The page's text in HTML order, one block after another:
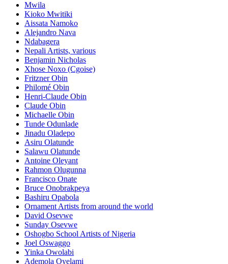
Mwila
Kioko Mwitiki
Aissata Namoko
Alejandro Nava
Ndabagera
Nepali Artists, various
Benjamin Nicholas
Xhose Noxo (Cgoise)
Fritzner Obin
Philomé Obin
Henri-Claude Obin
Claude Obin
Michaelle Obin
Tunde Odunlade
Jinadu Oladepo
Asiru Olatunde
Salawu Olatunde
Antoine Oleyant
Rahmon Olugunna
Francisco Onate
Bruce Onobrakpeya
Bashiru Opabola
Ornament Artists from around the world
David Osevwe
Sunday Osevwe
Oshogbo School Artists of Nigeria
Joel Oswaggo
Yinka Owolabi
Ademola Oyelami